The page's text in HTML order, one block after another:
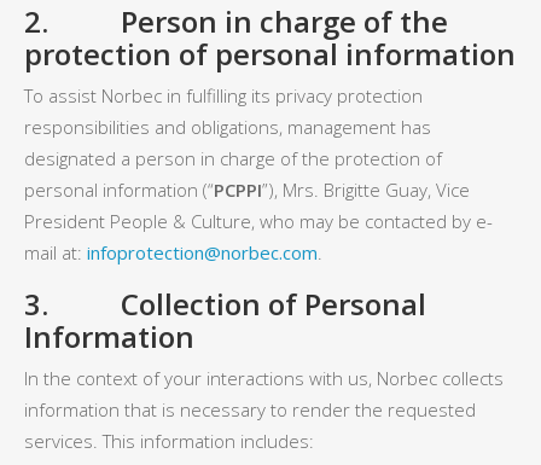
2. Person in charge of the
protection of personal information
To assist Norbec in fulfilling its privacy protection
responsibilities and obligations, management has
designated a person in charge of the protection of
personal information (“PCPPI”), Mrs. Brigitte Guay, Vice
President People & Culture, who may be contacted by e-
mail at: infoprotection@norbec.com.
3. Collection of Personal
Information
In the context of your interactions with us, Norbec collects
information that is necessary to render the requested
services. This information includes: